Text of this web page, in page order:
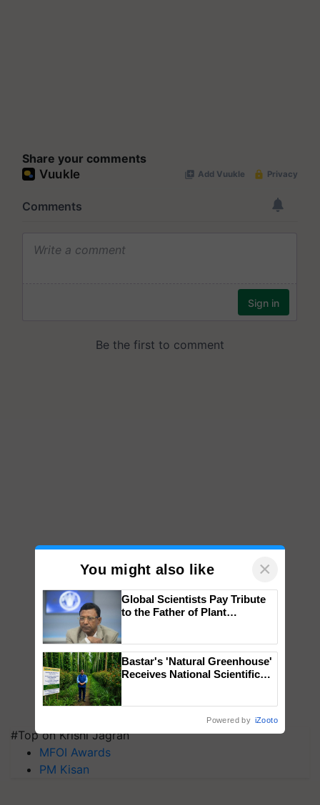
Share your comments
#Top on Krishi Jagran
MFOI Awards
PM Kisan
You might also like ×
Global Scientists Pay Tribute
to the Father of Plant
Bastar's 'Natural Greenhouse'
Receives National Scientific
Save Foreign Exchange and
Build Climate-Resilient A
Powered by iZooto